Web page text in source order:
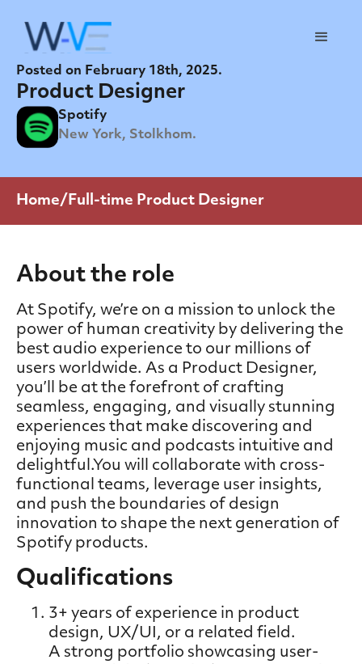
Posted on February 18th, 2025.
Product Designer
Spotify
New York, Stolkhom.
Home/Full-time Product Designer
About the role
At Spotify, we’re on a mission to unlock the
power of human creativity by delivering the
best audio experience to our millions of
users worldwide. As a Product Designer,
you’ll be at the forefront of crafting
seamless, engaging, and visually stunning
experiences that make discovering and
enjoying music and podcasts intuitive and
delightful.You will collaborate with cross-
functional teams, leverage user insights,
and push the boundaries of design
innovation to shape the next generation of
Spotify products.
Qualifications
3+ years of experience in product
design, UX/UI, or a related field.
A strong portfolio showcasing user-